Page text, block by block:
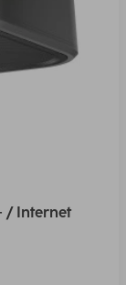
/ Internet